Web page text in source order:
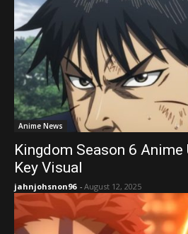
Anime News
Kingdom Season 6
Key Visual
jahnjohsnon96 - August 12, 2025